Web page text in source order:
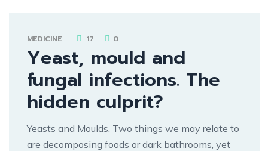
MEDICINE 17 0
Yeast, mould and
fungal infections. The
hidden culprit?
Yeasts and Moulds. Two things we may relate to
are decomposing foods or dark bathrooms, yet